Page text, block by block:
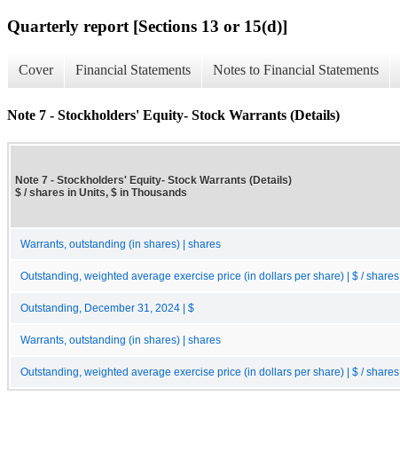
Quarterly report [Sections 13 or 15(d)]
Cover Financial Statements Notes to Financial Statements
Note 7 - Stockholders' Equity- Stock Warrants (Details)
Note 7 - Stockholders' Equity- Stock Warrants (Details)
$ / shares in Units, $ in Thousands
Warrants, outstanding (in shares) | shares
Outstanding, weighted average exercise price (in dollars per share) | $ / shares
Outstanding, December 31, 2024 | $
Warrants, outstanding (in shares) | shares
Outstanding, weighted average exercise price (in dollars per share) | $ / shares